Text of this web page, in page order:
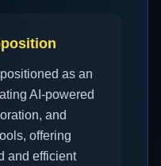
as an
AI-powered
and
offering
and efficient